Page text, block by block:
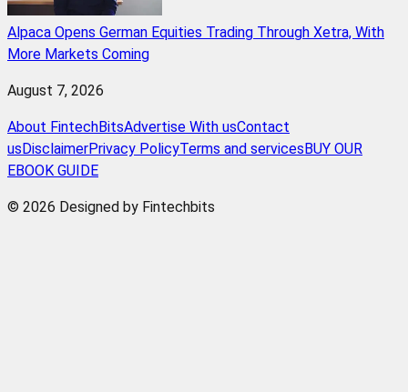
Alpaca Opens German Equities Trading Through Xetra, With
More Markets Coming
August 7, 2026
About FintechBitsAdvertise With usContact
us DisclaimerPrivacy PolicyTerms and services BUY OUR
EBOOK GUIDE
© 2026 Designed by Fintechbits